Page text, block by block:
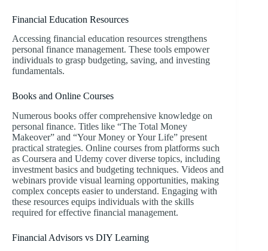
Financial Education Resources
Accessing financial education resources strengthens
personal finance management. These tools empower
individuals to grasp budgeting, saving, and investing
fundamentals.
Books and Online Courses
Numerous books offer comprehensive knowledge on
personal finance. Titles like “The Total Money
Makeover” and “Your Money or Your Life” present
practical strategies. Online courses from platforms such
as Coursera and Udemy cover diverse topics, including
investment basics and budgeting techniques. Videos and
webinars provide visual learning opportunities, making
complex concepts easier to understand. Engaging with
these resources equips individuals with the skills
required for effective financial management.
Financial Advisors vs DIY Learning